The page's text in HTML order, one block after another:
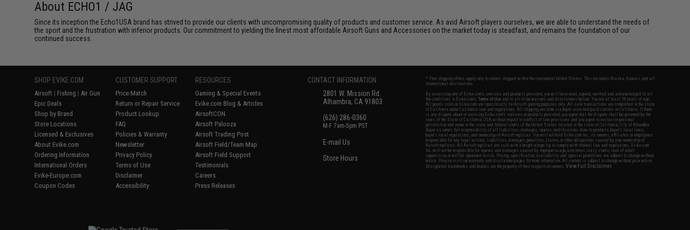
About ECHO1 / JAG
Since its inception the Echo1USA brand has strived to provide our clients with uncompromising quality of products and customer service. As avid Airsoft players ourselves, we are able to understand the needs of
the sport and the frustration with inferior products. Our commitment to yielding the finest most affordable Airsoft Guns and Accessories on the market today is steadfast, and remains the foundation of our
continued success.
SHOP EVIKE.COM
Airsoft | Fishing | Air Gun
Epic Deals
Shop by Brand
Store Locations
Licensed & Exclusives
About Evike.com
Ordering Information
International Orders
Evike-Europe.com
Coupon Codes
CUSTOMER SUPPORT
Price Match
Return or Repair Service
Product Lookup
FAQ
Policies & Warranty
Newsletter
Privacy Policy
Terms of Use
Disclaimer
Accessibility
RESOURCES
Gaming & Special Events
Evike.com Blog & Articles
AirsoftCON
Airsoft Palooza
Airsoft Trading Post
Airsoft Field/Team Map
Airsoft Field Support
Testimonials
Careers
Press Releases
CONTACT INFORMATION
2801 W. Mission Rd.
Alhambra, CA 91803
(626) 286-0360
M-F 7am-5pm PST
E-mail Us
Store Hours
* Free shipping offers apply only to orders shipped within the continental United States. This excludes Alaska, Hawaii, and all
international destinations.
By accessing any of Evike.com's services and products provided, you will have read, agreed, verified and acknowledged to all
the conditions in Evike.com'sTerms of Use and to all of our waivers and disclaimers below: You are at least 18 years of age.
All goods sold on Evike.com are specifically for Airsoft gaming purposes only. All sale transactions are completed in the state
of California under California law and regulations. All shipping are done via buyer selected/paid carriers in California. If there
is any dispute about or involving Evike.com's services or products provided, you agree that the dispute shall be governed by the
laws of the State of California, USA, without regard to conflict of law provisions and you agree to exclusive personal
jurisdiction and venue in the state and federal courts of the United States located in the state of California, City of Alhambra.
Buyer assumes full responsibility of all liabilities, damages, injuries, modifications done to products, buyer's local laws,
buyer's local regulations, and ownership of Airsoft replicas. You will not hold Evike.com Inc., its owners, affiliates or employees
responsible for any legal actions, liabilities, damages, penalties, claims, or other obligations caused by your ownership of
Airsoft replicas. All Airsoft replicas are sold with a bright orange tip to comply with federal law and regulations. Evike.com
Inc. will not be responsible for injuries and damages caused by improper usage, user errors, crazy stunts, lack of adult
supervision, or willful ignorance to risk. Pricing, specification, availability and special promotions are subject to change without
notice. Please visit our warranty and disclaimer pages for more information. All content is subject to change without prior notice.
Designated trademarks and brands are the property of their respective owners.View Full Disclaimer